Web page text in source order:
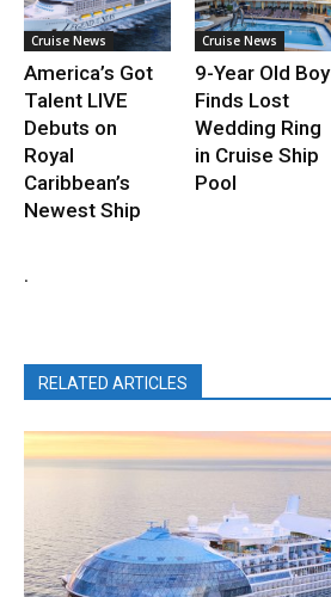
Cruise News
America’s Got
Talent LIVE
Debuts on
Royal
Caribbean’s
Newest Ship
Cruise News
9-Year Old Boy
Finds Lost
Wedding Ring
in Cruise Ship
Pool
.
RELATED ARTICLES